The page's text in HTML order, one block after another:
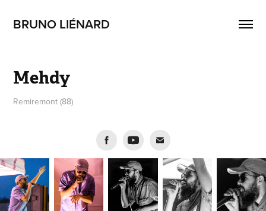
BRUNO LIÉNARD
Mehdy
Remiremont (88)